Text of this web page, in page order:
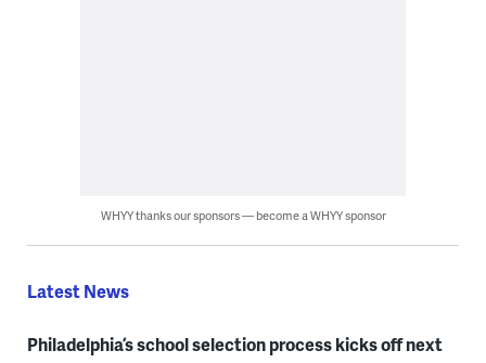
WHYY thanks our sponsors — become a WHYY sponsor
Latest News
Philadelphia’s school selection process kicks off next